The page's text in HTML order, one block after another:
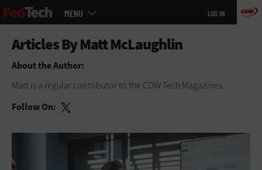
Skip
to
MENU LOG IN
About the Author:
Matt is a regular contributor to the CDW Tech Magazines.
Follow On: